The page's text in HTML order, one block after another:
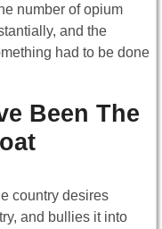
number of opium
and the
had to be done
Been The
country desires
and bullies it into